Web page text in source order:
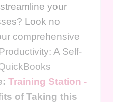
your
Look no
comprehensive
A Self-
Training Station -
of Taking this